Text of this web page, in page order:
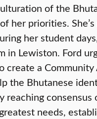
of the
her priorities.
her student
in Lewiston. Ford
create a Community
the Bhutanese
reaching consensus
needs,